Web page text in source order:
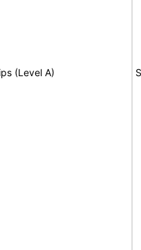
(Level A)